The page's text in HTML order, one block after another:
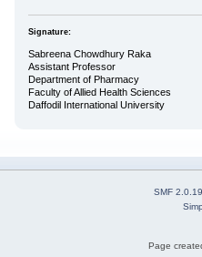
Signature:
Sabreena Chowdhury Raka
Assistant Professor
Department of Pharmacy
Faculty of Allied Health Sciences
Daffodil International University
SMF 2.0.19
Page